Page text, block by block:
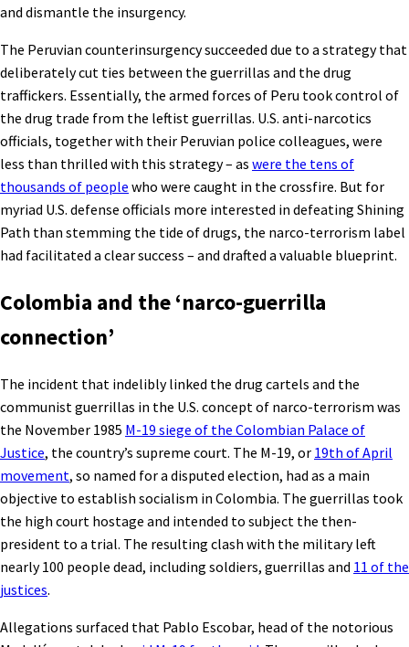
and dismantle the insurgency.
The Peruvian counterinsurgency succeeded due to a strategy that
deliberately cut ties between the guerrillas and the drug
traffickers. Essentially, the armed forces of Peru took control of
the drug trade from the leftist guerrillas. U.S. anti-narcotics
officials, together with their Peruvian police colleagues, were
less than thrilled with this strategy – as were the tens of
thousands of people who were caught in the crossfire. But for
myriad U.S. defense officials more interested in defeating Shining
Path than stemming the tide of drugs, the narco-terrorism label
had facilitated a clear success – and drafted a valuable blueprint.
Colombia and the ‘narco-guerrilla
connection’
The incident that indelibly linked the drug cartels and the
communist guerrillas in the U.S. concept of narco-terrorism was
the November 1985 M-19 siege of the Colombian Palace of
Justice, the country’s supreme court. The M-19, or 19th of April
movement, so named for a disputed election, had as a main
objective to establish socialism in Colombia. The guerrillas took
the high court hostage and intended to subject the then-
president to a trial. The resulting clash with the military left
nearly 100 people dead, including soldiers, guerrillas and 11 of the
justices.
Allegations surfaced that Pablo Escobar, head of the notorious